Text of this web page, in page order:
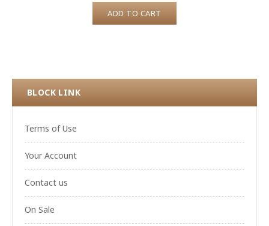
ADD TO CART
BLOCK LINK
Terms of Use
Your Account
Contact us
On Sale